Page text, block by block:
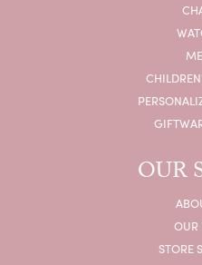
OUR
OUR
STORE